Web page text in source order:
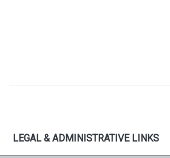
LEGAL & ADMINISTRATIVE LINKS